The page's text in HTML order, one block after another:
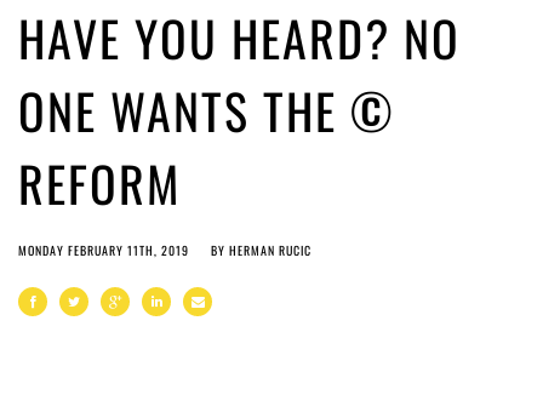
HAVE YOU HEARD? NO
ONE WANTS THE ©
REFORM
MONDAY FEBRUARY 11TH, 2019 BY HERMAN RUCIC